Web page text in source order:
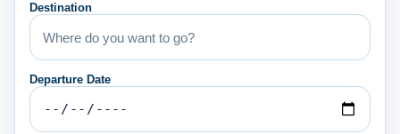
Destination
Departure Date